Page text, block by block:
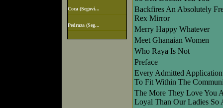
Coca (Segovi...
Pedraza (Seg...
Backfires An Absolutely
Rex Mirror
Merry Happy Whatever
Meet Ghanaian Women
Who Raya Is Not
Preface
Every Admitted
To Fit Within The
The More They Love You
Loyal Than Our Ladies So